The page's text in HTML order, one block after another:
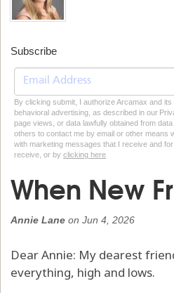
Subscribe
By clicking submit, I authorize Arcamax and
behavioral advertising, as described in our
page views, or data lawfully obtained from
others to contact me by email or other means
with marketing messages that I receive and
receive, or by clicking here
When New
Annie Lane on Jun 4, 2026
Dear Annie: My dearest
everything, high and lows.